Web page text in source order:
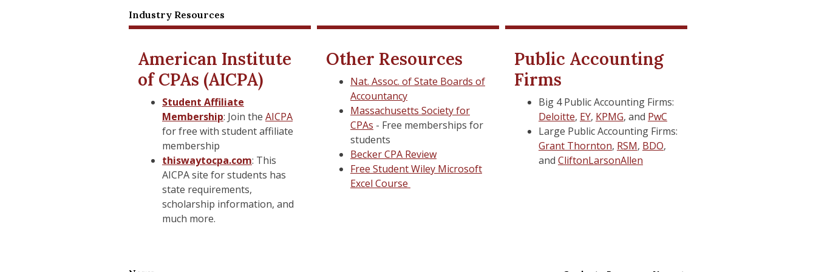
Educational Partners
Academic Partnerships
Bursar's Office
Bursar's Office
Canvas Log-in
Canvas Log-in
Canvas Support
Canvas Support
Center for Counseling and Psychological Health
Center for Counseling and Psychological
Health
Disabilities Services
Disabilities Services
Graduate Student Handbook
Graduate Student Handbook
Isenberg Graduate Career Connect
Isenberg Graduate Career Connect
Isenberg Technology & Student Services
Isenberg Technology & Student Services
UMass Amherst IT and Email Support
UMass Amherst IT and Email Support
Library Resources
Library Resources
Tuition and Aid
Tuition and Aid
SPIRE
SPIRE
Industry Resources
American Institute
of CPAs (AICPA)
Student Affiliate
Membership: Join the AICPA
for free with student affiliate
membership
thiswaytocpa.com: This
AICPA site for students has
state requirements,
scholarship information, and
much more.
Other Resources
Nat. Assoc. of State Boards of
Accountancy
Massachusetts Society for
CPAs - Free memberships for
students
Becker CPA Review
Free Student Wiley Microsoft
Excel Course
Public Accounting
Firms
Big 4 Public Accounting Firms:
Deloitte, EY, KPMG, and PwC
Large Public Accounting Firms:
Grant Thornton, RSM, BDO,
and CliftonLarsonAllen